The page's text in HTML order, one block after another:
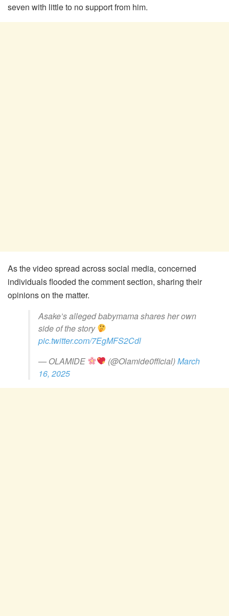
seven with little to no support from him.
As the video spread across social media, concerned
individuals flooded the comment section, sharing their
opinions on the matter.
Asake’s alleged babymama shares her own
side of the story
pic.twitter.com/7EgMFS2Cdl
— OLAMIDE
(@Olamide0fficial)March
16, 2025